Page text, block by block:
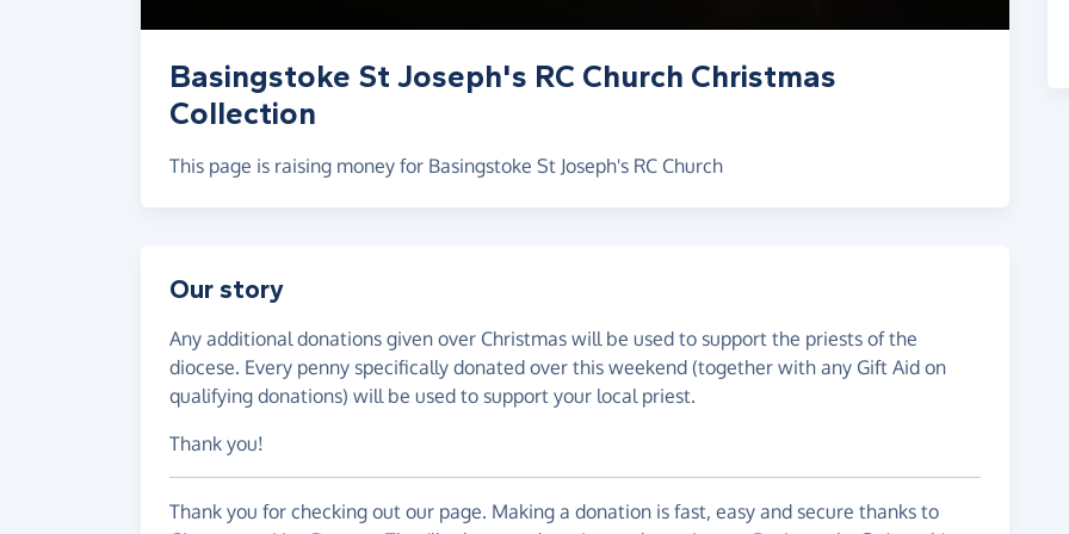
Basingstoke St Joseph's RC Church Christmas
Collection
This page is raising money for Basingstoke St Joseph's RC Church
Our story
Any additional donations given over Christmas will be used to support the priests of the
diocese. Every penny specifically donated over this weekend (together with any Gift Aid on
qualifying donations) will be used to support your local priest.
Thank you!
Thank you for checking out our page. Making a donation is fast, easy and secure thanks to